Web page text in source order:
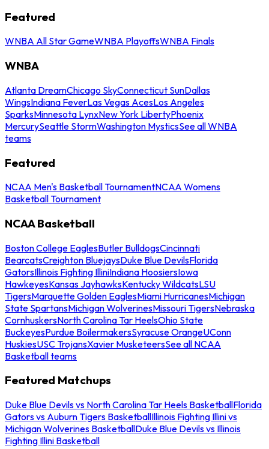
Featured
WNBA All Star GameWNBA PlayoffsWNBA Finals
WNBA
Atlanta DreamChicago SkyConnecticut SunDallas
WingsIndiana FeverLas Vegas AcesLos Angeles
SparksMinnesota LynxNew York LibertyPhoenix
MercurySeattle StormWashington MysticsSee all WNBA
teams
Featured
NCAA Men's Basketball TournamentNCAA Womens
Basketball Tournament
NCAA Basketball
Boston College EaglesButler BulldogsCincinnati
BearcatsCreighton BluejaysDuke Blue DevilsFlorida
GatorsIllinois Fighting IlliniIndiana HoosiersIowa
HawkeyesKansas JayhawksKentucky WildcatsLSU
TigersMarquette Golden EaglesMiami HurricanesMichigan
State SpartansMichigan WolverinesMissouri TigersNebraska
CornhuskersNorth Carolina Tar HeelsOhio State
BuckeyesPurdue BoilermakersSyracuse OrangeUConn
HuskiesUSC TrojansXavier MusketeersSee all NCAA
Basketball teams
Featured Matchups
Duke Blue Devils vs North Carolina Tar Heels BasketballFlorida
Gators vs Auburn Tigers BasketballIllinois Fighting Illini vs
Michigan Wolverines BasketballDuke Blue Devils vs Illinois
Fighting Illini Basketball